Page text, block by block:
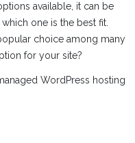
available, it can be
one is the best fit.
choice among many
for your site?
WordPress hosting